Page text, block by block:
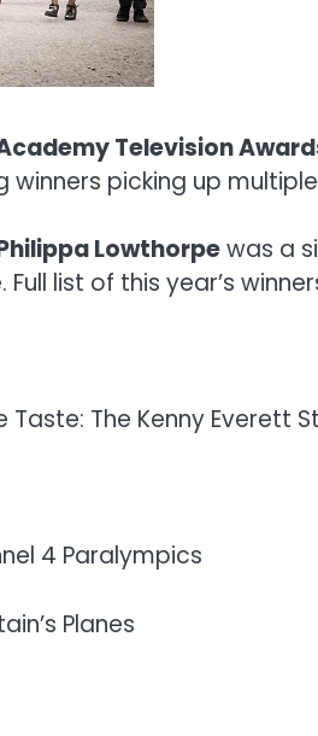
Television
winners picking up
Lowthorpewas a
list of this year’s
The Kenny Everett
4 Paralympics
Planes